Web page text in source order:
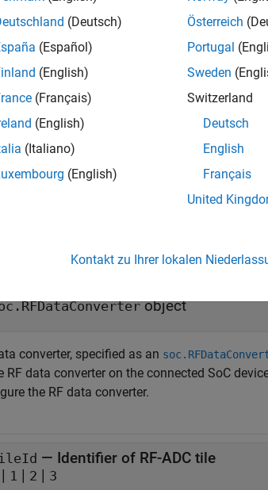
tileId
the threshold modes and values for
Use this function to enable the threshold
threshold values.
numSamplesBelowThreshold2)
the number of samples below the threshold
object
converter, specified as an
RF data converter on the connected SoC
the RF data converter.
— Identifier of RF-ADC tile
| 1 | 2 | 3
(Deutsch)
(Español)
(English)
(Français)
(English)
(Italiano)
(English)
Österreich
Portugal
Sweden
Switzerland
Deutsch
English
Français
United
Kontakt zu Ihrer lokalen